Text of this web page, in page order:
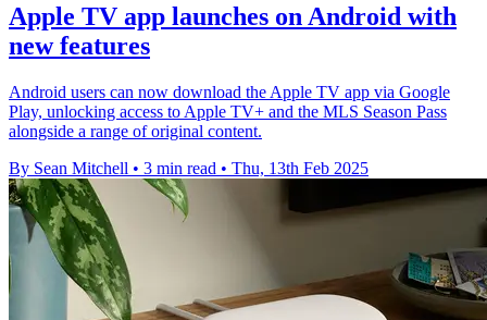
Apple TV app launches on Android with
new features
Android users can now download the Apple TV app via Google
Play, unlocking access to Apple TV+ and the MLS Season Pass
alongside a range of original content.
By Sean Mitchell • 3 min read • Thu, 13th Feb 2025